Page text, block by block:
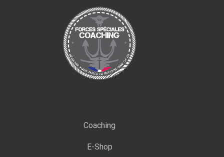
Coaching
E-Shop